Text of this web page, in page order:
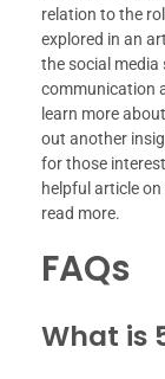
relation to the
explored in an
the social media
communication
learn more
out another
for those
helpful article
read more.
FAQs
What is